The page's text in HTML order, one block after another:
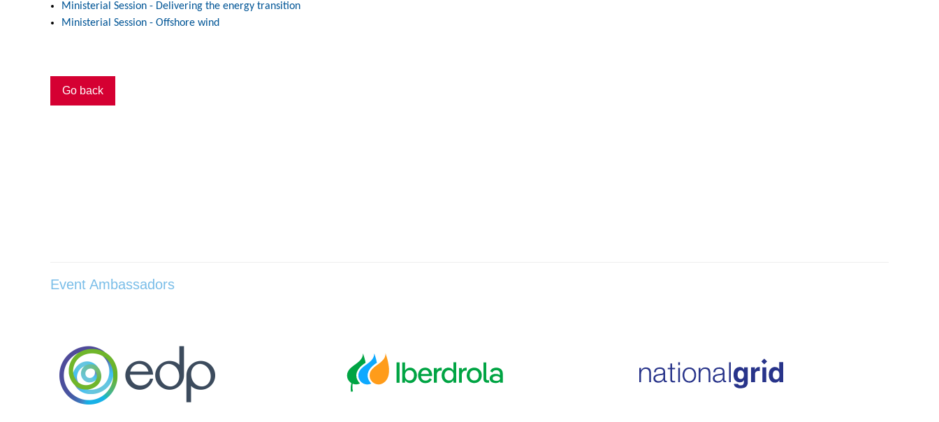
Ministerial Session - Delivering the energy transition
Ministerial Session - Offshore wind
Go back
Event Ambassadors